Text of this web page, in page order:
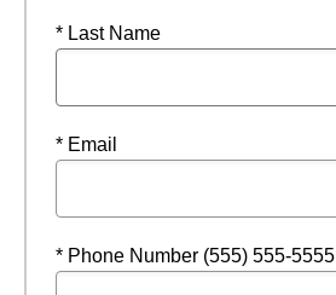
* Last Name
* Email
* Phone Number (555) 555-5555